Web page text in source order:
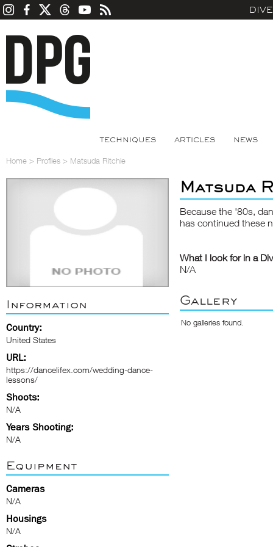
TECHNIQUES ARTICLES NEWS
Home > Profiles > Matsuda Ritchie
Information
Country:
United States
URL:
https://dancelifex.com/wedding-dance-
lessons/
Shoots:
N/A
Years Shooting:
N/A
Equipment
Cameras
N/A
Housings
N/A
Matsuda
Because the '80s,
has continued these
What I look for in a
N/A
Gallery
No galleries found.